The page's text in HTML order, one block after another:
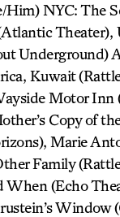
NYC: The
Theater),
Underground)
Kuwait
Motor Inn
Copy of
Marie
Family
When (Echo
Window